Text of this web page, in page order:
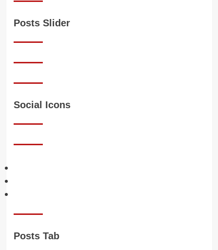
Posts Slider
Social Icons
Posts Tab